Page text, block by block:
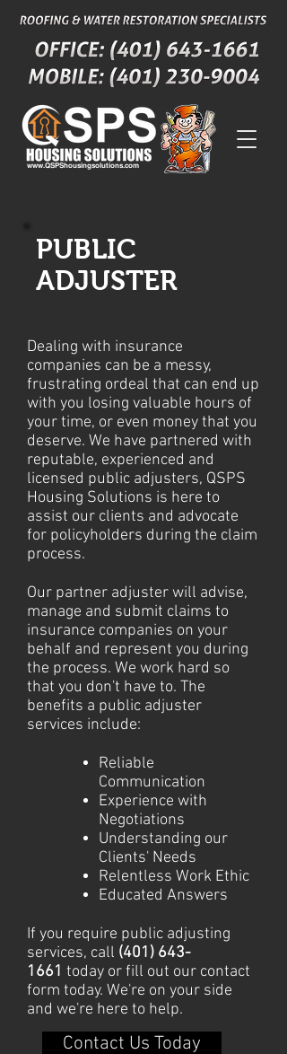
www.QSPShousingsolutions.com
PUBLIC
ADJUSTER
Dealing with insurance
companies can be a messy,
frustrating ordeal that can end up
with you losing valuable hours of
your time, or even money that you
deserve. We have partnered with
reputable, experienced and
licensed public adjusters, QSPS
Housing Solutions is here to
assist our clients and advocate
for policyholders during the claim
process.
Our partner adjuster will advise,
manage and submit claims to
insurance companies on your
behalf and represent you during
the process. We work hard so
that you don't have to. The
benefits a public adjuster
services include:
Reliable
Communication
Experience with
Negotiations
Understanding our
Clients' Needs
Relentless Work Ethic
Educated Answers
If you require public adjusting
services, call (401) 643-
1661 today or fill out our contact
form today. We're on your side
and we're here to help.
Contact Us Today